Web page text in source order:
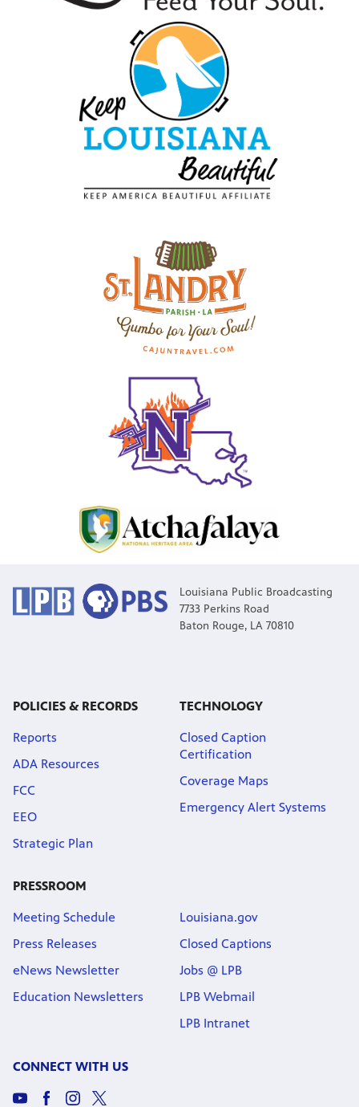
Louisiana Public Broadcasting
7733 Perkins Road
Baton Rouge, LA 70810
POLICIES & RECORDS
Reports
ADA Resources
FCC
EEO
Strategic Plan
TECHNOLOGY
Closed Caption
Certification
Coverage Maps
Emergency Alert Systems
PRESSROOM
Meeting Schedule
Press Releases
eNews Newsletter
Education Newsletters
Louisiana.gov
Closed Captions
Jobs @ LPB
LPB Webmail
LPB Intranet
CONNECT WITH US